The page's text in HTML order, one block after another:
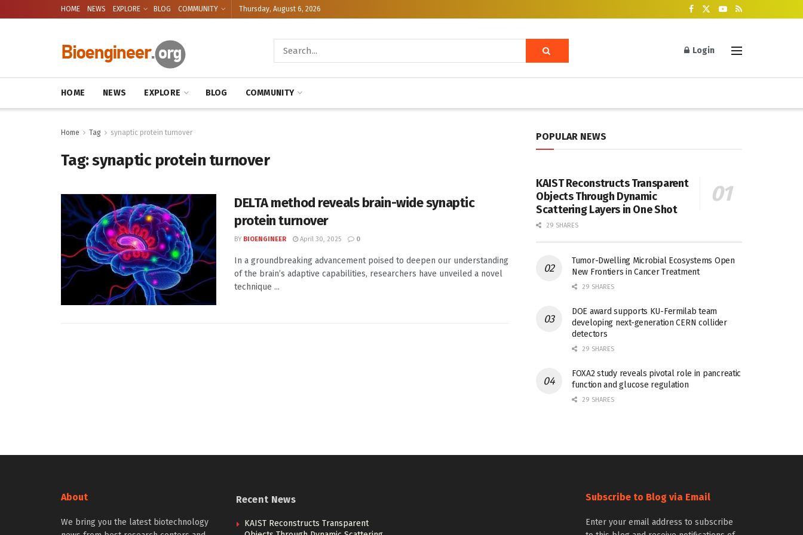
HOME NEWS EXPLORE BLOG COMMUNITY Thursday, August 6, 2026
Login
HOME NEWS EXPLORE BLOG COMMUNITY
Home Tag synaptic protein turnover
Tag:synaptic protein turnover
DELTA method reveals brain-wide synaptic
protein turnover
BY BIOENGINEER April 30, 2025 0
In a groundbreaking advancement poised to deepen our understanding
of the brain’s adaptive capabilities, researchers have unveiled a novel
technique ...
POPULAR NEWS
KAIST Reconstructs Transparent
Objects Through Dynamic
Scattering Layers in One Shot
29 SHARES
Tumor-Dwelling Microbial Ecosystems Open
New Frontiers in Cancer Treatment
29 SHARES
DOE award supports KU-Fermilab team
developing next-generation CERN collider
detectors
29 SHARES
FOXA2 study reveals pivotal role in pancreatic
function and glucose regulation
29 SHARES
About
We bring you the latest biotechnology
Recent News
KAIST Reconstructs Transparent
Subscribe to Blog via Email
Enter your email address to subscribe